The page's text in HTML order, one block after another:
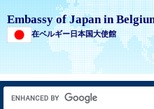
Embassy of Japan in
在ベルギー日本国大使館